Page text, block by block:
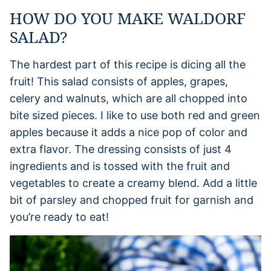
HOW DO YOU MAKE WALDORF
SALAD?
The hardest part of this recipe is dicing all the
fruit! This salad consists of apples, grapes,
celery and walnuts, which are all chopped into
bite sized pieces. I like to use both red and green
apples because it adds a nice pop of color and
extra flavor. The dressing consists of just 4
ingredients and is tossed with the fruit and
vegetables to create a creamy blend. Add a little
bit of parsley and chopped fruit for garnish and
you’re ready to eat!